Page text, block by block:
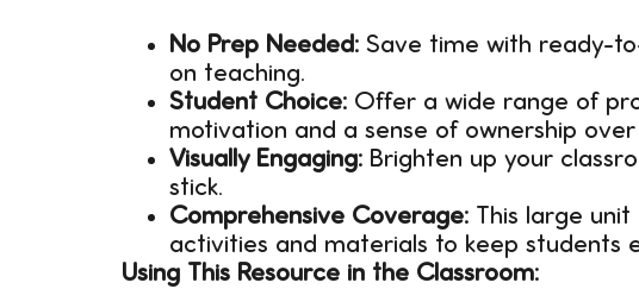
No Prep Needed: Save time with ready-
on teaching.
Student Choice: Offer a wide range of
motivation and a sense of ownership
Visually Engaging: Brighten up your
stick.
Comprehensive Coverage: This large
activities and materials to keep students
Using This Resource in the Classroom: